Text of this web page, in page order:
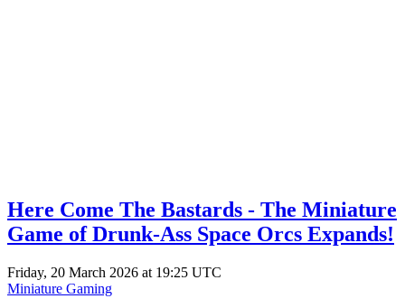
Here Come The Bastards - The Miniature
Game of Drunk-Ass Space Orcs Expands!
Friday, 20 March 2026 at 19:25 UTC
Miniature Gaming